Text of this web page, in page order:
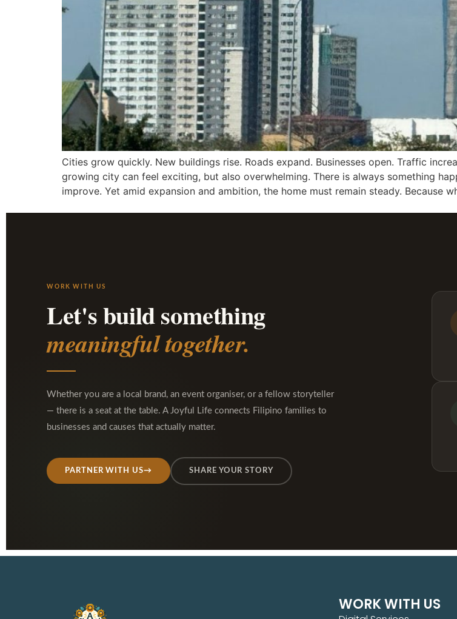
Cities grow quickly. New buildings rise. Roads expand. Businesses open. Traffic
growing city can feel exciting, but also overwhelming. There is always something
improve. Yet amid expansion and ambition, the home must remain steady. Because
WORK WITH US
Let's build something
meaningful together.
Whether you are a local brand, an event organiser, or a fellow storyteller
— there is a seat at the table. A Joyful Life connects Filipino families to
businesses and causes that actually matter.
PARTNER WITH US→ SHARE YOUR STORY
WORK WITH US